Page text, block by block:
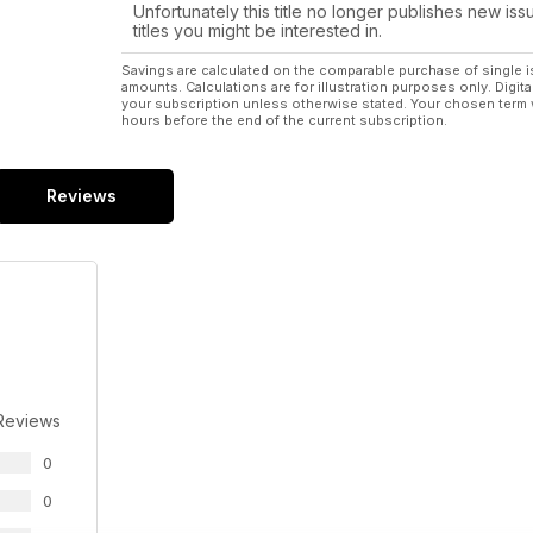
Unfortunately this title no longer publishes new
titles you might be interested in.
Savings are calculated on the comparable purchase of
amounts. Calculations are for illustration purposes only.
your subscription unless otherwise stated. Your chosen
hours before the end of the current subscription.
Reviews
0
0